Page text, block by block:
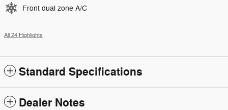
Front dual zone A/C
All 24 Highlights
Standard Specifications
Dealer Notes